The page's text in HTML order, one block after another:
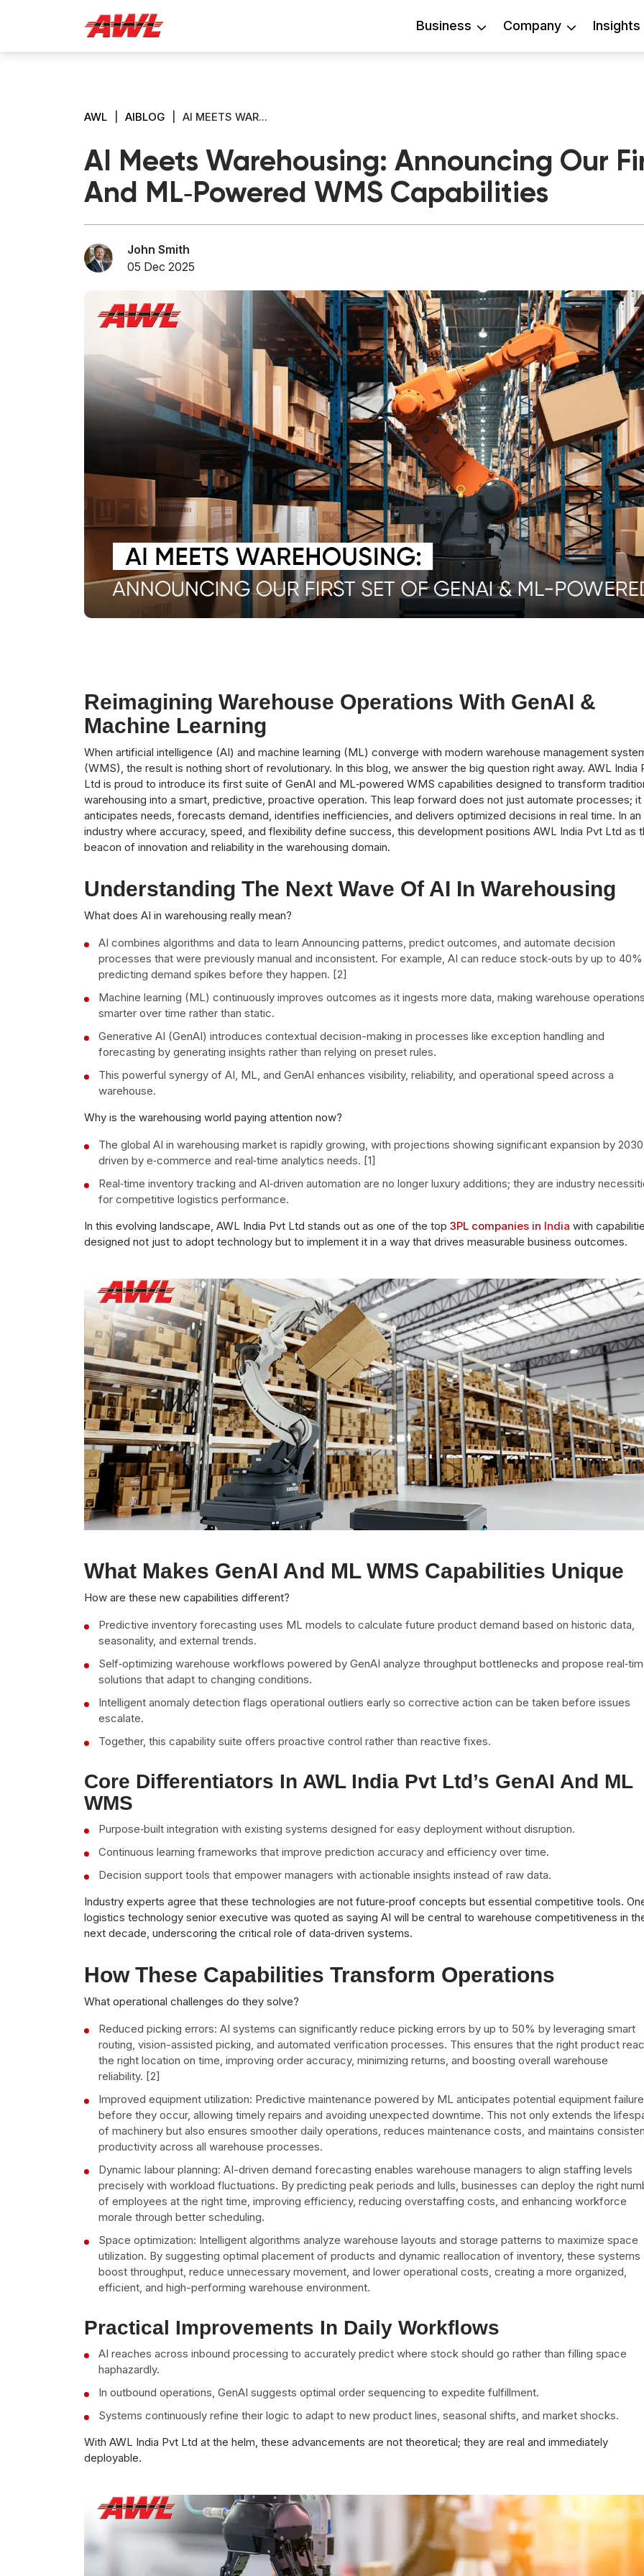
Business Company Insights
AWL AIBLOG AI MEETS WAR...
AI Meets Warehousing: Announcing Our
And ML‑Powered WMS Capabilities
John Smith
05 Dec 2025
Reimagining Warehouse Operations With GenAI &
Machine Learning
When artificial intelligence (AI) and machine learning (ML) converge with modern warehouse management
(WMS), the result is nothing short of revolutionary. In this blog, we answer the big question right away. AWL India
Ltd is proud to introduce its first suite of GenAI and ML‑powered WMS capabilities designed to transform
warehousing into a smart, predictive, proactive operation. This leap forward does not just automate processes; it
anticipates needs, forecasts demand, identifies inefficiencies, and delivers optimized decisions in real time. In an
industry where accuracy, speed, and flexibility define success, this development positions AWL India Pvt Ltd as
beacon of innovation and reliability in the warehousing domain.
Understanding The Next Wave Of AI In Warehousing
What does AI in warehousing really mean?
AI combines algorithms and data to learn Announcing patterns, predict outcomes, and automate decision
processes that were previously manual and inconsistent. For example, AI can reduce stock‑outs by up to
predicting demand spikes before they happen. [2]
Machine learning (ML) continuously improves outcomes as it ingests more data, making warehouse operations
smarter over time rather than static.
Generative AI (GenAI) introduces contextual decision-making in processes like exception handling and
forecasting by generating insights rather than relying on preset rules.
This powerful synergy of AI, ML, and GenAI enhances visibility, reliability, and operational speed across a
warehouse.
Why is the warehousing world paying attention now?
The global AI in warehousing market is rapidly growing, with projections showing significant expansion by 2030,
driven by e‑commerce and real‑time analytics needs. [1]
Real‑time inventory tracking and AI‑driven automation are no longer luxury additions; they are industry
for competitive logistics performance.
In this evolving landscape, AWL India Pvt Ltd stands out as one of the top 3PL companies in India with
designed not just to adopt technology but to implement it in a way that drives measurable business outcomes.
What Makes GenAI And ML WMS Capabilities Unique
How are these new capabilities different?
Predictive inventory forecasting uses ML models to calculate future product demand based on historic data,
seasonality, and external trends.
Self‑optimizing warehouse workflows powered by GenAI analyze throughput bottlenecks and propose
solutions that adapt to changing conditions.
Intelligent anomaly detection flags operational outliers early so corrective action can be taken before issues
escalate.
Together, this capability suite offers proactive control rather than reactive fixes.
Core Differentiators In AWL India Pvt Ltd’s GenAI And ML
WMS
Purpose‑built integration with existing systems designed for easy deployment without disruption.
Continuous learning frameworks that improve prediction accuracy and efficiency over time.
Decision support tools that empower managers with actionable insights instead of raw data.
Industry experts agree that these technologies are not future‑proof concepts but essential competitive tools.
logistics technology senior executive was quoted as saying AI will be central to warehouse competitiveness in
next decade, underscoring the critical role of data‑driven systems.
How These Capabilities Transform Operations
What operational challenges do they solve?
Reduced picking errors: AI systems can significantly reduce picking errors by up to 50% by leveraging smart
routing, vision-assisted picking, and automated verification processes. This ensures that the right product
the right location on time, improving order accuracy, minimizing returns, and boosting overall warehouse
reliability. [2]
Improved equipment utilization: Predictive maintenance powered by ML anticipates potential equipment
before they occur, allowing timely repairs and avoiding unexpected downtime. This not only extends the
of machinery but also ensures smoother daily operations, reduces maintenance costs, and maintains
productivity across all warehouse processes.
Dynamic labour planning: AI-driven demand forecasting enables warehouse managers to align staffing levels
precisely with workload fluctuations. By predicting peak periods and lulls, businesses can deploy the right
of employees at the right time, improving efficiency, reducing overstaffing costs, and enhancing workforce
morale through better scheduling.
Space optimization: Intelligent algorithms analyze warehouse layouts and storage patterns to maximize space
utilization. By suggesting optimal placement of products and dynamic reallocation of inventory, these systems
boost throughput, reduce unnecessary movement, and lower operational costs, creating a more organized,
efficient, and high-performing warehouse environment.
Practical Improvements In Daily Workflows
AI reaches across inbound processing to accurately predict where stock should go rather than filling space
haphazardly.
In outbound operations, GenAI suggests optimal order sequencing to expedite fulfillment.
Systems continuously refine their logic to adapt to new product lines, seasonal shifts, and market shocks.
With AWL India Pvt Ltd at the helm, these advancements are not theoretical; they are real and immediately
deployable.